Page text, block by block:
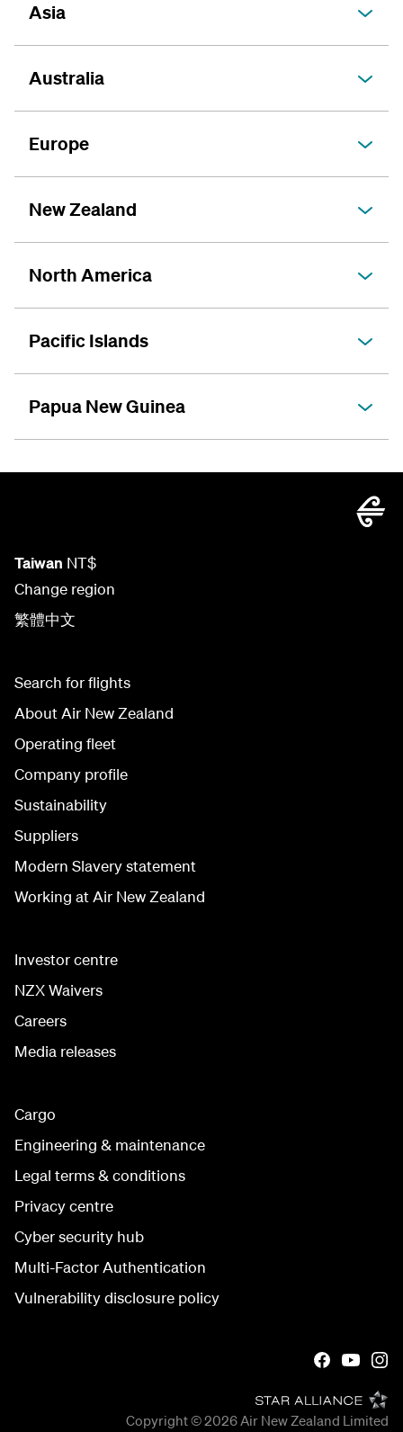
Asia
Australia
Europe
New Zealand
North America
Pacific Islands
Papua New Guinea
Taiwan NT$
Change region
繁體中文
Search for flights
About Air New Zealand
Operating fleet
Company profile
Sustainability
Suppliers
Modern Slavery statement
Working at Air New Zealand
Investor centre
NZX Waivers
Careers
Media releases
Cargo
Engineering & maintenance
Legal terms & conditions
Privacy centre
Cyber security hub
Multi-Factor Authentication
Vulnerability disclosure policy
Copyright © 2026Air New Zealand Limited